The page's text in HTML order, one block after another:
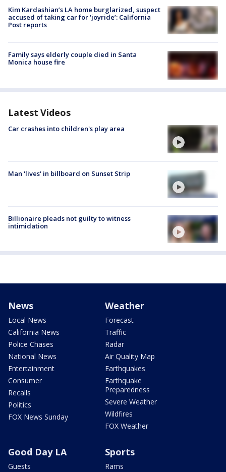
Kim Kardashian’s LA home burglarized, suspect
accused of taking car for ‘joyride’: California
Post reports
Family says elderly couple died in Santa
Monica house fire
Latest Videos
Car crashes into children's play area
Man 'lives' in billboard on Sunset Strip
Billionaire pleads not guilty to witness
intimidation
News
Local News
California News
Police Chases
National News
Entertainment
Consumer
Recalls
Politics
FOX News Sunday
Weather
Forecast
Traffic
Radar
Air Quality Map
Earthquakes
Earthquake
Preparedness
Severe Weather
Wildfires
FOX Weather
Good Day LA
Guests
Sports
Rams